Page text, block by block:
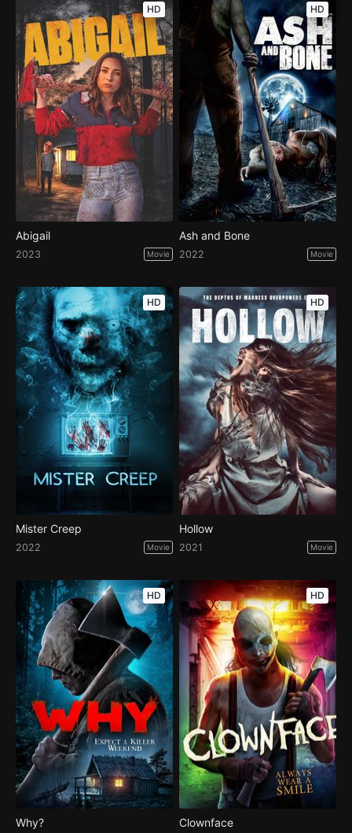
HD
Abigail
2023 Movie
HD
Ash and Bone
2022 Movie
HD
Mister Creep
2022 Movie
HD
Hollow
2021 Movie
HD
Why?
HD
Clownface